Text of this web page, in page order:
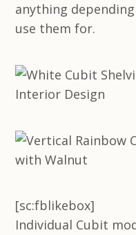
anything
use them for.
[sc:fblikebox]
Individual Cubit